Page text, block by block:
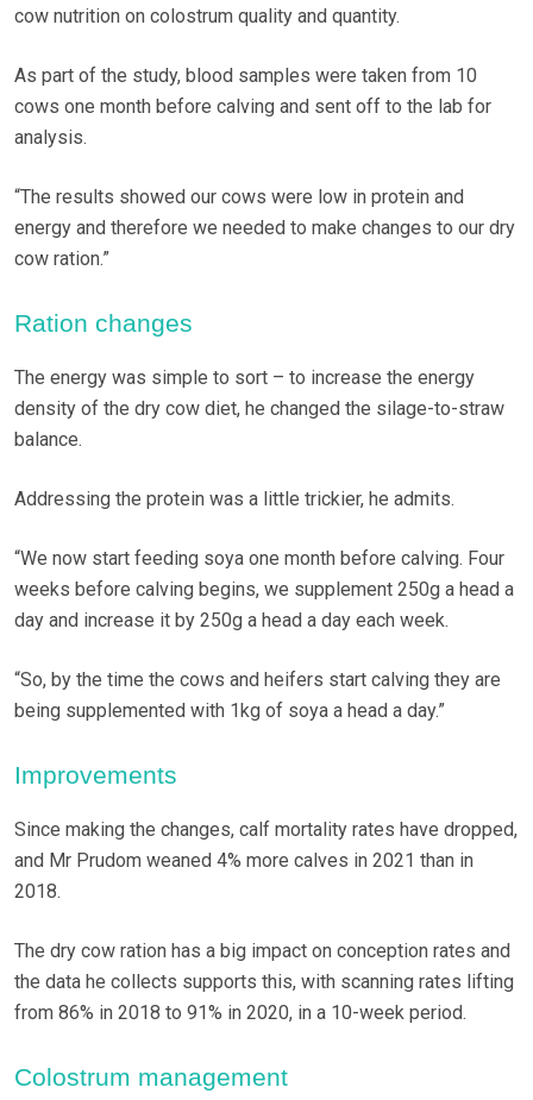
cow nutrition on colostrum quality and quantity.
As part of the study, blood samples were taken from 10
cows one month before calving and sent off to the lab for
analysis.
“The results showed our cows were low in protein and
energy and therefore we needed to make changes to our dry
cow ration.”
Ration changes
The energy was simple to sort ­– to increase the energy
density of the dry cow diet, he changed the silage-to-straw
balance.
Addressing the protein was a little trickier, he admits.
“We now start feeding soya one month before calving. Four
weeks before calving begins, we supplement 250g a head a
day and increase it by 250g a head a day each week.
“So, by the time the cows and heifers start calving they are
being supplemented with 1kg of soya a head a day.”
Improvements
Since making the changes, calf mortality rates have dropped,
and Mr Prudom weaned 4% more calves in 2021 than in
2018.
The dry cow ration has a big impact on conception rates and
the data he collects supports this, with scanning rates lifting
from 86% in 2018 to 91% in 2020, in a 10-week period.
Colostrum management